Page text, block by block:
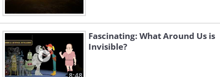
Fascinating: What Around Us is
Invisible?